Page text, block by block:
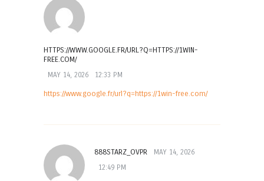
HTTPS://WWW.GOOGLE.FR/URL?Q=HTTPS://1WIN-
FREE.COM/
MAY 14, 2026 12:33 PM
https://www.google.fr/url?q=https://1win-free.com/
888STARZ_OVPR
MAY 14, 2026
12:49 PM